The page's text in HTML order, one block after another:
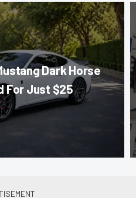
Dark Horse
For Just $25